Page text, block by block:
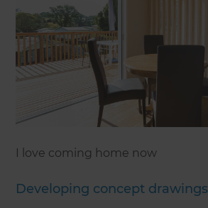
I love coming home now
Developing concept drawings